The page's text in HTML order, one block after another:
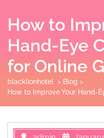
How to
Hand-Eye
for Online
blacklionhotel > Blog >
How to Improve Your Hand-